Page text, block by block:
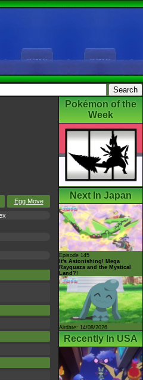
Egg Move
Pokémon of the
Week
Next In Japan
Episode 145
It's Astonishing! Mega
Rayquaza and the Mystical
Land?!
Airdate: 14/08/2026
Recently In USA